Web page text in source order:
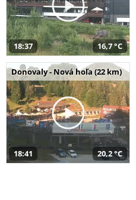
18:37 16,7 °C
Donovaly - Nová hoľa (22 km)
18:41 20,2 °C